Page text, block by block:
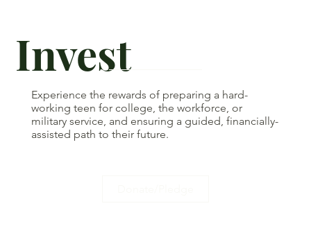
Invest
Experience the rewards of preparing a hard-
working teen for college, the workforce, or
military service, and ensuring a guided, financially-
assisted path to their future.